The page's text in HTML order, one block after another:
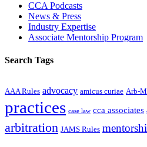
CCA Podcasts
News & Press
Industry Expertise
Associate Mentorship Program
Search Tags
AAA Rules advocacy amicus curiae Arb-
practices case law cca associates
arbitration JAMS Rules